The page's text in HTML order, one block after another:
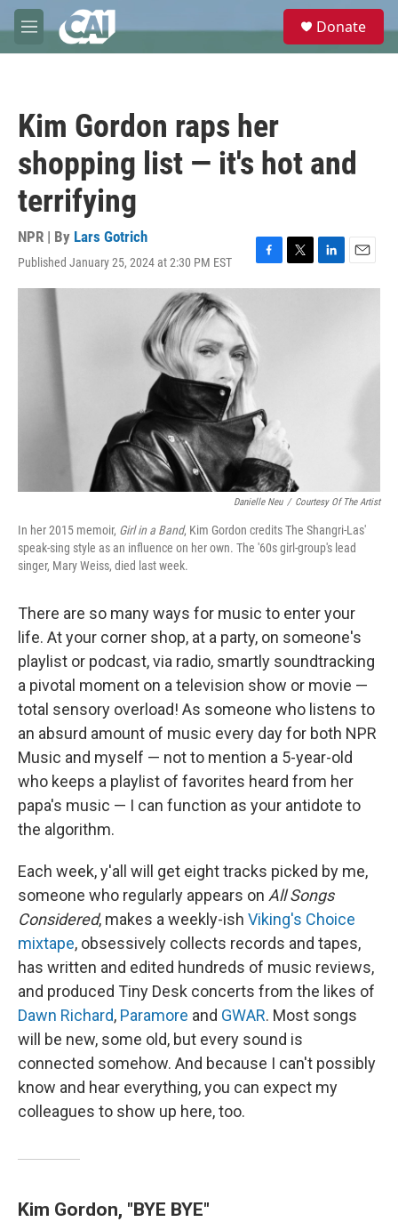
Skip to main content
M
e
e
Donate
Kim Gordon raps her
shopping list — it's hot and
terrifying
NPR | By Lars Gotrich
Published January 25, 2024 at 2:30 PM EST
F
a
o
o
T
w
L
i
E
m
Danielle Neu / Courtesy Of The Artist
In her 2015 memoir, Girl in a Band, Kim Gordon credits The Shangri-Las'
speak-sing style as an influence on her own. The '60s girl-group's lead
singer, Mary Weiss, died last week.
There are so many ways for music to enter your
life. At your corner shop, at a party, on someone's
playlist or podcast, via radio, smartly soundtracking
a pivotal moment on a television show or movie —
total sensory overload! As someone who listens to
an absurd amount of music every day for both NPR
Music and myself — not to mention a 5-year-old
who keeps a playlist of favorites heard from her
papa's music — I can function as your antidote to
the algorithm.
Each week, y'all will get eight tracks picked by me,
someone who regularly appears on All Songs
Considered, makes a weekly-ish Viking's Choice
mixtape, obsessively collects records and tapes,
has written and edited hundreds of music reviews,
and produced Tiny Desk concerts from the likes of
Dawn Richard, Paramore and GWAR. Most songs
will be new, some old, but every sound is
connected somehow. And because I can't possibly
know and hear everything, you can expect my
colleagues to show up here, too.
Kim Gordon, "BYE BYE"